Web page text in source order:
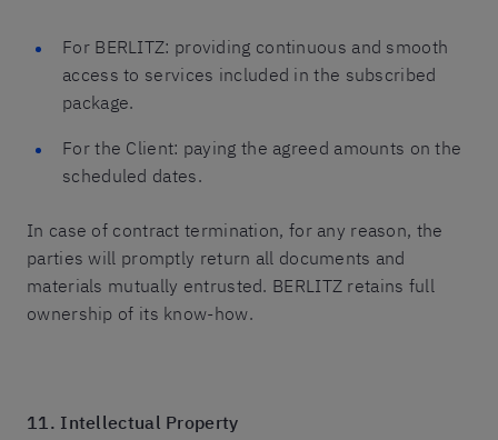
For BERLITZ: providing continuous and smooth
access to services included in the subscribed
package.
For the Client: paying the agreed amounts on the
scheduled dates.
In case of contract termination, for any reason, the
parties will promptly return all documents and
materials mutually entrusted. BERLITZ retains full
ownership of its know-how.
11. Intellectual Property